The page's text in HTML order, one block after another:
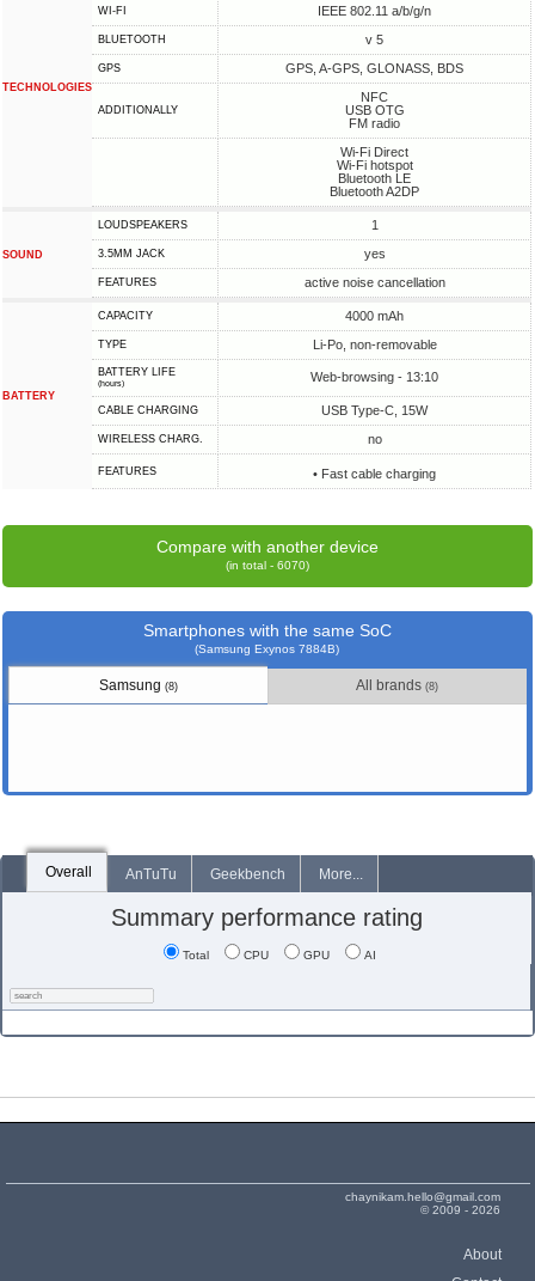
TECHNOLOGIES
WI-FI IEEE 802.11 a/b/g/n
BLUETOOTH v 5
GPS GPS, A-GPS, GLONASS, BDS
ADDITIONALLY
NFC
USB OTG
FM radio
Wi-Fi Direct
Wi-Fi hotspot
Bluetooth LE
Bluetooth A2DP
SOUND
LOUDSPEAKERS 1
3.5MM JACK yes
FEATURES active noise cancellation
BATTERY
CAPACITY 4000 mAh
TYPE Li-Po, non-removable
BATTERY LIFE
(hours) Web-browsing - 13:10
СABLE СHARGING USB Type-C, 15W
WIRELESS CHARG. no
FEATURES • Fast cable charging
Compare with another device
(in total - 6070)
Smartphones with the same SoC
(Samsung Exynos 7884B)
Samsung (8) All brands(8)
Overall AnTuTu Geekbench More...
Summary performance rating
Total CPU GPU AI
chaynikam.hello@gmail.com
© 2009 - 2026
About